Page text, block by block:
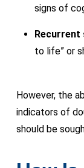
signs of
Recurrent
to life” or
However, the
indicators of
should be